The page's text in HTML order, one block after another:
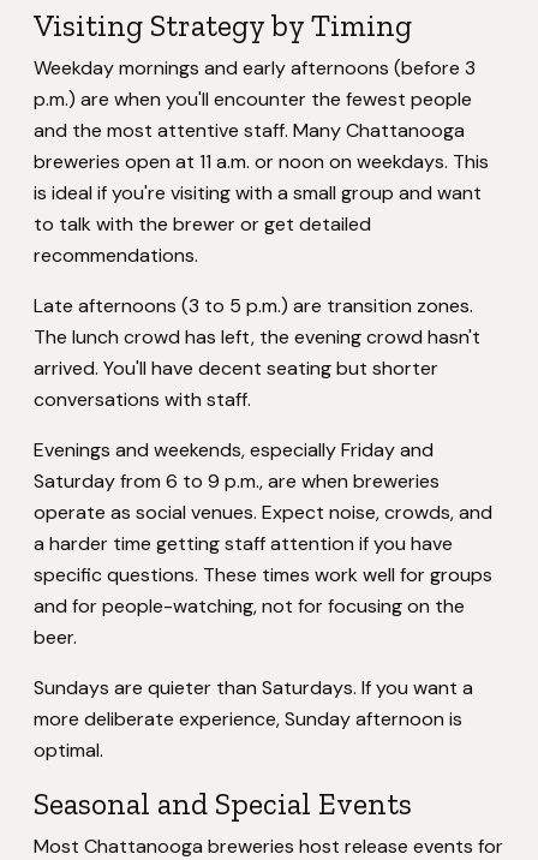
Visiting Strategy by Timing
Weekday mornings and early afternoons (before 3
p.m.) are when you'll encounter the fewest people
and the most attentive staff. Many Chattanooga
breweries open at 11 a.m. or noon on weekdays. This
is ideal if you're visiting with a small group and want
to talk with the brewer or get detailed
recommendations.
Late afternoons (3 to 5 p.m.) are transition zones.
The lunch crowd has left, the evening crowd hasn't
arrived. You'll have decent seating but shorter
conversations with staff.
Evenings and weekends, especially Friday and
Saturday from 6 to 9 p.m., are when breweries
operate as social venues. Expect noise, crowds, and
a harder time getting staff attention if you have
specific questions. These times work well for groups
and for people-watching, not for focusing on the
beer.
Sundays are quieter than Saturdays. If you want a
more deliberate experience, Sunday afternoon is
optimal.
Seasonal and Special Events
Most Chattanooga breweries host release events for